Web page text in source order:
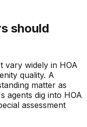
should
vary widely in HOA
quality. A
matter as
agents dig into HOA
assessment